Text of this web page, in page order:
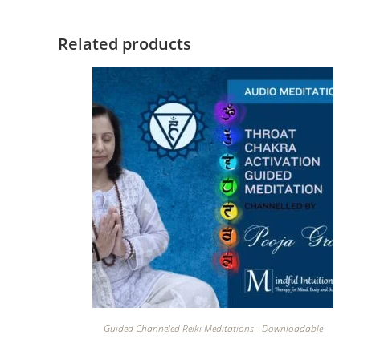
Related products
Guided Channeled Reiki Meditations - Downloadable